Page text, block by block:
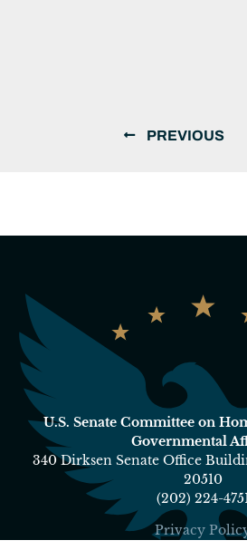
PREVIOUS
U.S. Senate Committee on
Governmental
340 Dirksen Senate Office
20510
(202) 224-
Privacy